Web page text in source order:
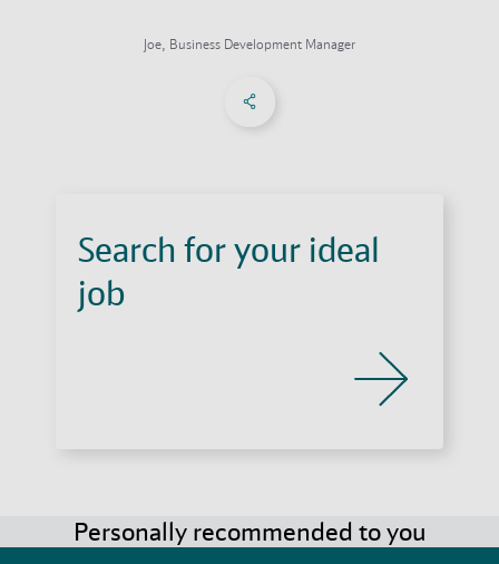
Joe, Business Development Manager
Search for your ideal
job
Personally recommended to you